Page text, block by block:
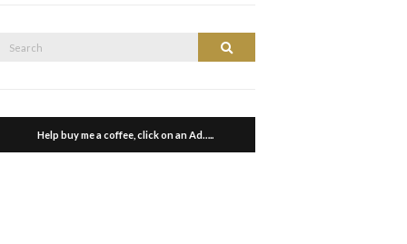
Search
Help buy me a coffee, click on an Ad…..